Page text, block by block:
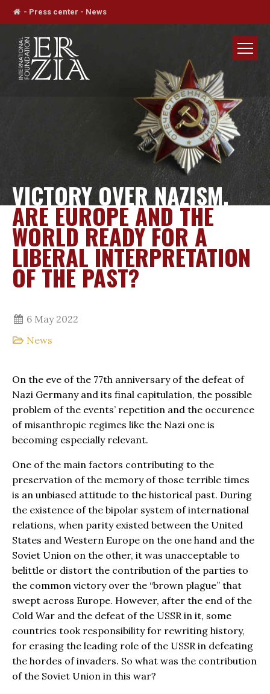
- Press center - News
VICTORY OVER NAZISM.
ARE EUROPE AND THE
WORLD READY FOR A
LIBERAL INTERPRETATION
OF THE PAST?
6 May 2022
News
On the eve of the 77th anniversary of the defeat of
Nazi Germany and its final capitulation, the possible
problem of the events’ repetition and the occurence
of misanthropic regimes like the Nazi one is
becoming especially relevant.
One of the main factors contributing to the
preservation of the memory of those terrible times
is an unbiased attitude to the historical past. During
the existence of the bipolar system of international
relations, when parity existed between the United
States and Western Europe on the one hand and the
Soviet Union on the other, it was unacceptable to
belittle or distort the contribution of the parties to
the common victory over the “brown plague” that
swept across Europe. However, after the end of the
Cold War and the defeat of the USSR in it, some
countries took responsibility for rewriting history,
for erasing the leading role of the USSR in defeating
the hordes of invaders. So what was the contribution
of the Soviet Union in this war?